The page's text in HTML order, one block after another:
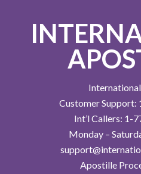
Customer
Int’l Callers: 1-
Monday –
Apostille